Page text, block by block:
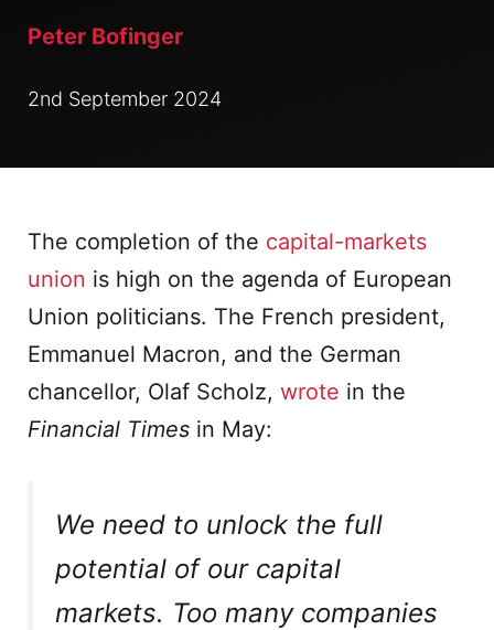
Peter Bofinger
2nd September 2024
The completion of the capital-markets
union is high on the agenda of European
Union politicians. The French president,
Emmanuel Macron, and the German
chancellor, Olaf Scholz, wrote in the
Financial Times in May:
We need to unlock the full
potential of our capital
markets. Too many companies